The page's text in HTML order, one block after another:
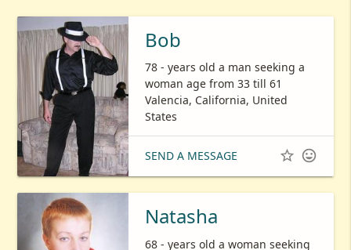
Bob
78 - years old a man seeking a
woman age from 33 till 61
Valencia, California, United
States
SEND A MESSAGE  
Natasha
68 - years old a woman seeking